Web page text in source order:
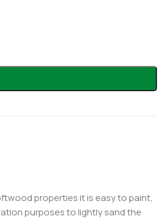
properties it is easy to paint,
purposes to lightly sand the